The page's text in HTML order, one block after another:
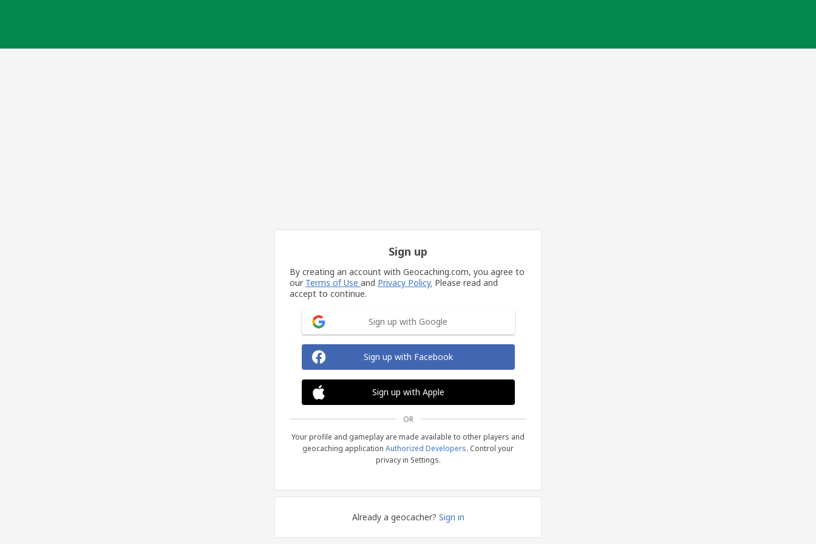
Sign up
By creating an account with Geocaching.com, you agree to
our Terms of Use and Privacy Policy. Please read and
accept to continue.
Sign up with Google
Sign up with Facebook
Sign up with Apple
OR
Your profile and gameplay are made available to other players and
geocaching application Authorized Developers. Control your
privacy in Settings.
Already a geocacher? Sign in